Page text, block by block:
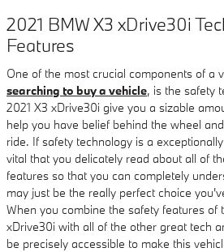
2021 BMW X3 xDrive30i
Features
One of the most crucial components of a
searching to buy a vehicle, is the safety
2021 X3 xDrive30i give you a sizable
help you have belief behind the wheel
ride. If safety technology is a
vital that you delicately read about all of
features so that you can completely
may just be the really perfect choice
When you combine the safety features of
xDrive30i with all of the other great tech
be precisely accessible to make this